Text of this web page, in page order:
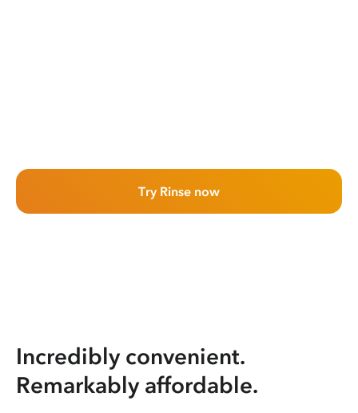
Try Rinse now
Incredibly convenient.
Remarkably affordable.